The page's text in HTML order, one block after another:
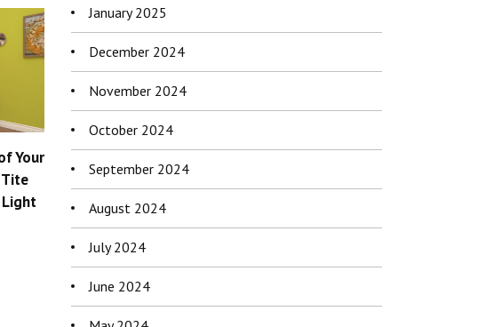
Your
Light
January 2025
December 2024
November 2024
October 2024
September 2024
August 2024
July 2024
June 2024